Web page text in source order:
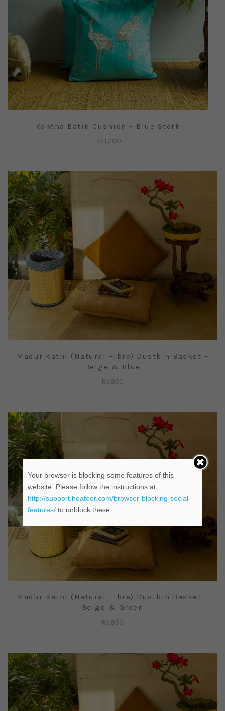
Kantha Batik Cushion – Blue Stork
Rs.1,200
Madur Kathi (Natural Fibre) Dustbin Basket –
Beige & Blue
Rs.950
Madur Kathi (Natural Fibre) Dustbin Basket –
Beige & Green
Rs.950
Your browser is blocking some features of this
website. Please follow the instructions at
http://support.heateor.com/browser-blocking-social-
features/to unblock these.